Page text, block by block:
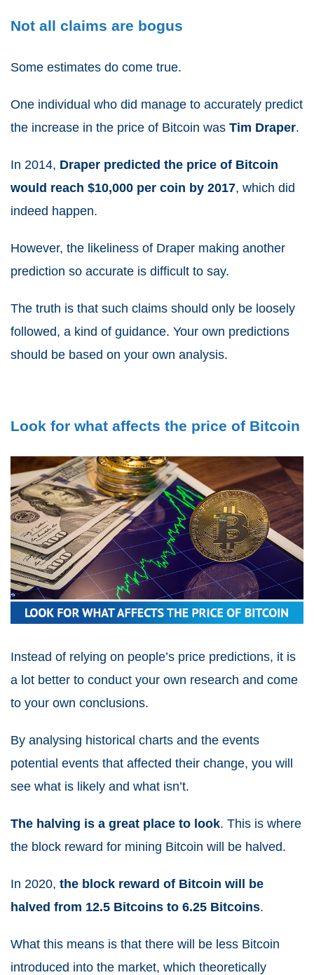
Not all claims are bogus
Some estimates do come true.
One individual who did manage to accurately predict
the increase in the price of Bitcoin was Tim Draper.
In 2014, Draper predicted the price of Bitcoin
would reach $10,000 per coin by 2017, which did
indeed happen.
However, the likeliness of Draper making another
prediction so accurate is difficult to say.
The truth is that such claims should only be loosely
followed, a kind of guidance. Your own predictions
should be based on your own analysis.
Look for what affects the price of Bitcoin
Instead of relying on people’s price predictions, it is
a lot better to conduct your own research and come
to your own conclusions.
By analysing historical charts and the events
potential events that affected their change, you will
see what is likely and what isn’t.
The halving is a great place to look. This is where
the block reward for mining Bitcoin will be halved.
In 2020, the block reward of Bitcoin will be
halved from 12.5 Bitcoins to 6.25 Bitcoins.
What this means is that there will be less Bitcoin
introduced into the market, which theoretically